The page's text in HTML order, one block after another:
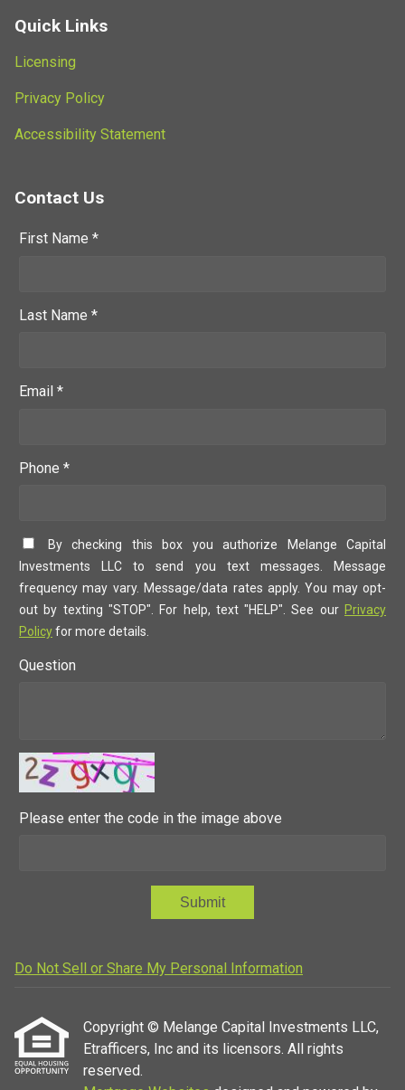
Quick Links
Licensing
Privacy Policy
Accessibility Statement
Contact Us
First Name *
Last Name *
Email *
Phone *
By checking this box you authorize Melange Capital
Investments LLC to send you text messages. Message
frequency may vary. Message/data rates apply. You may opt-
out by texting "STOP". For help, text "HELP". See our Privacy
Policyfor more details.
Question
Please enter the code in the image above
Submit
Do Not Sell or Share My Personal Information
Copyright © Melange Capital Investments LLC,
Etrafficers, Inc and its licensors. All rights
reserved.